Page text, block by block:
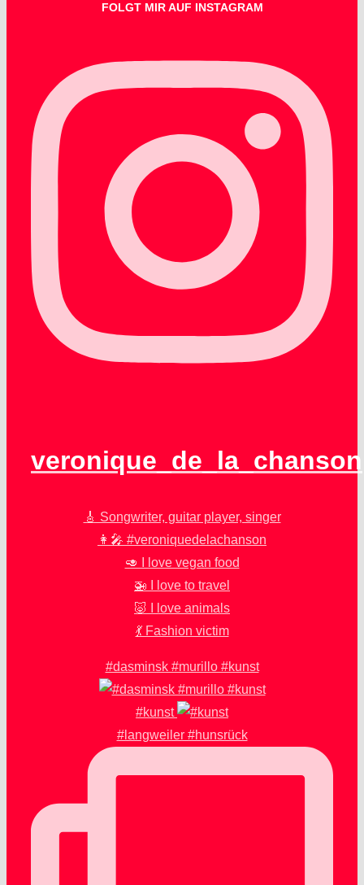
FOLGT MIR AUF INSTAGRAM
veronique_de_la_chanson
🎸 Songwriter, guitar player, singer
👩‍🎤 #veroniquedelachanson
🥑 I love vegan food
🚁 I love to travel
🐷 I love animals
💃 Fashion victim
#dasminsk #murillo #kunst
#kunst
#langweiler #hunsrück